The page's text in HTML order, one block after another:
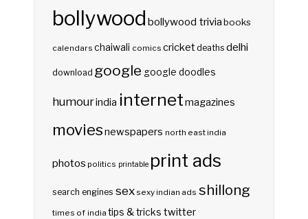
bollywood bollywood triviabooks
calendars chaiwali comics cricketdeaths delhi
download google google doodles
humourindia internetmagazines
moviesnewspapers north east india
photos politics printable print ads
search engines sex sexy indian ads shillong
times of india tips & tricks twitter